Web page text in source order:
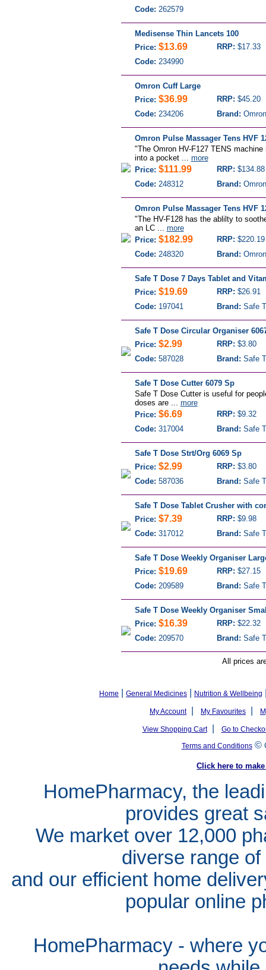
Code: 262579
Medisense Thin Lancets 100
Price: $13.69 RRP: $17.33
Code: 234990
Omron Cuff Large
Price: $36.99 RRP: $45.20
Code: 234206 Brand: Omron
Omron Pulse Massager Tens HVF
"The Omron HV-F127 TENS
into a pocket ... more
Price: $111.99 RRP: $134.88
Code: 248312 Brand: Omron
Omron Pulse Massager Tens HVF
"The HV-F128 has the ablilty to
an LC ... more
Price: $182.99 RRP: $220.19
Code: 248320 Brand: Omron
Safe T Dose 7 Days Tablet and
Price: $19.69 RRP: $26.91
Code: 197041 Brand: Safe
Safe T Dose Circular Organiser
Price: $2.99 RRP: $3.80
Code: 587028 Brand: Safe
Safe T Dose Cutter 6079 Sp
Safe T Dose Cutter is useful for
doses are ... more
Price: $6.69 RRP: $9.32
Code: 317004 Brand: Safe
Safe T Dose Strt/Org 6069 Sp
Price: $2.99 RRP: $3.80
Code: 587036 Brand: Safe
Safe T Dose Tablet Crusher with
Price: $7.39 RRP: $9.98
Code: 317012 Brand: Safe
Safe T Dose Weekly Organiser
Price: $19.69 RRP: $27.15
Code: 209589 Brand: Safe
Safe T Dose Weekly Organiser
Price: $16.39 RRP: $22.32
Code: 209570 Brand: Safe
All prices
Home General Medicines Nutrition & Wellbeing
My Account| My Favourites
View Shopping Cart|
Go to
Terms and Conditions©
Click here to
HomePharmacy, the
provides great
We market over 12,000
diverse range
and our efficient home
popular online
HomePharmacy - where